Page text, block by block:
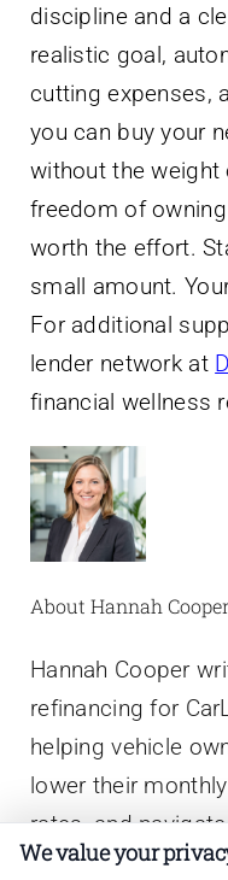
discipline and a
realistic goal,
cutting expenses,
you can buy your
without the weight
freedom of
worth the effort.
small amount.
For additional
lender network at
financial wellness
About Hannah Cooper
Hannah Cooper
refinancing for
helping vehicle
lower their
rates, and
With a
We value your